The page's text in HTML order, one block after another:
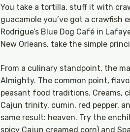
You take a tortilla, stuff it with
guacamole you’ve got a crawfish
Rodrigue’s Blue Dog Café in
New Orleans, take the simple
From a culinary standpoint, the
Almighty. The common point,
peasant food traditions. Creams,
Cajun trinity, cumin, red pepper,
same result: heaven. Try the
spicy Cajun creamed corn) and